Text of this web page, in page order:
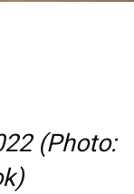
(Photo: